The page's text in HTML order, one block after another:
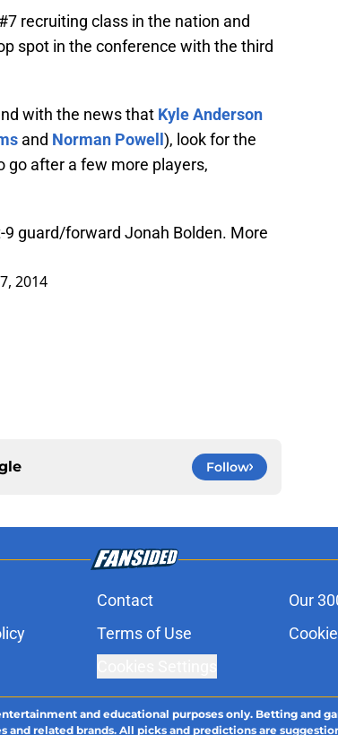
recruiting class in the nation and
spot in the conference with the third
with the news that Kyle Anderson
and Norman Powell ), look for the
go after a few more players,
guard/forward Jonah Bolden. More
2014
Follow
Contact Our
Terms of Use
and educational purposes only. Betting and
related brands. All picks and predictions are